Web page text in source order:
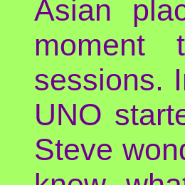
Asian
moment
sessions.
UNO
Steve